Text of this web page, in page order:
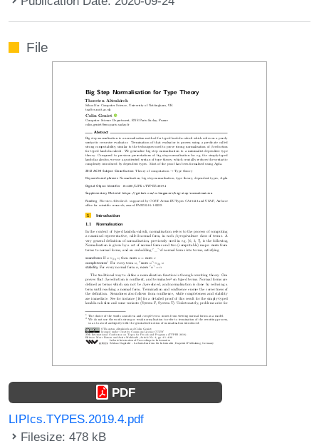
File
PDF
LIPIcs.TYPES.2019.4.pdf
Filesize: 478 kB